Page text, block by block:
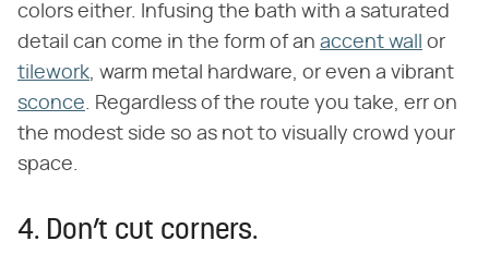
colors either. Infusing the bath with a saturated
detail can come in the form of an accent wall
or
tilework, warm metal hardware, or even a vibrant
sconce. Regardless of the route you take, err on
the modest side so as not to visually crowd your
space.
4. Don’t cut corners.